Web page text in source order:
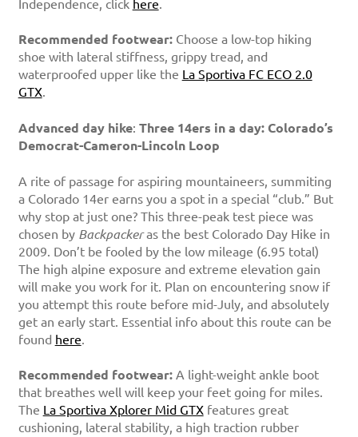
Independence, click here.
Recommended footwear: Choose a low-top hiking
shoe with lateral stiffness, grippy tread, and
waterproofed upper like the La Sportiva FC ECO 2.0
GTX.
Advanced day hike: Three 14ers in a day: Colorado’s
Democrat-Cameron-Lincoln Loop
A rite of passage for aspiring mountaineers, summiting
a Colorado 14er earns you a spot in a special “club.” But
why stop at just one? This three-peak test piece was
chosen by Backpackeras the best Colorado Day Hike in
2009. Don’t be fooled by the low mileage (6.95 total)
The high alpine exposure and extreme elevation gain
will make you work for it. Plan on encountering snow if
you attempt this route before mid-July, and absolutely
get an early start. Essential info about this route can be
found here.
Recommended footwear:A light-weight ankle boot
that breathes well will keep your feet going for miles.
The La Sportiva Xplorer Mid GTXfeatures great
cushioning, lateral stability, a high traction rubber